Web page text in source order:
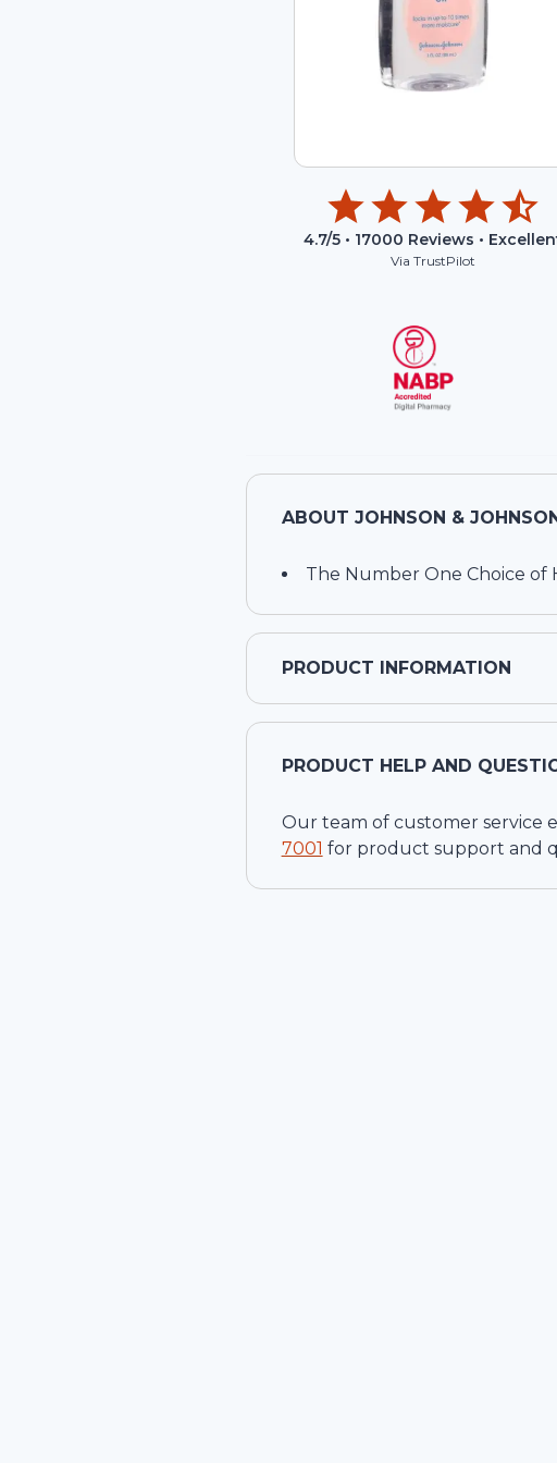
4.7/5 • 17000 Reviews •
Via TrustPilot
ABOUT JOHNSON &
The Number One Choice of
PRODUCT INFORMATION
PRODUCT HELP AND
Our team of customer service
7001 for product support and